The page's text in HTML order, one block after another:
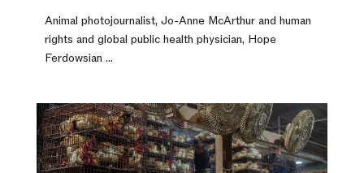
Animal photojournalist, Jo-Anne McArthur and human
rights and global public health physician, Hope
Ferdowsian ...